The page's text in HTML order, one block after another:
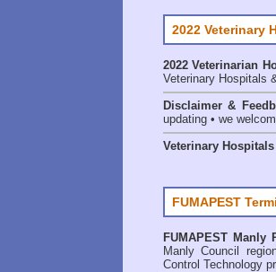
2022 Veterinary
2022 Veterinarian
Veterinary Hospitals
Disclaimer &
updating • we
Veterinary
FUMAPEST
FUMAPEST Manly
Manly Council
Control Technology